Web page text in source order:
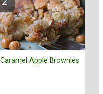
Caramel Apple Brownies